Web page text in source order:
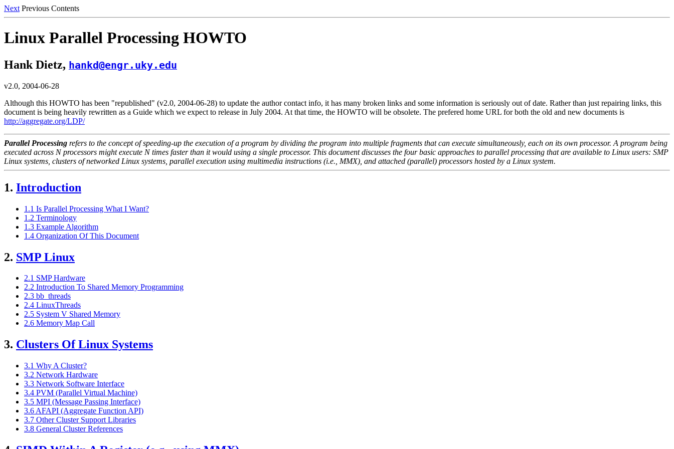
Next Previous Contents
Linux Parallel Processing HOWTO
Hank Dietz, hankd@engr.uky.edu
v2.0, 2004-06-28
Although this HOWTO has been "republished" (v2.0, 2004-06-28) to update the author contact info, it has many broken links and some information is seriously out of date. Rather than just repairing links, this
document is being heavily rewritten as a Guide which we expect to release in July 2004. At that time, the HOWTO will be obsolete. The prefered home URL for both the old and new documents is
http://aggregate.org/LDP/
Parallel Processing refers to the concept of speeding-up the execution of a program by dividing the program into multiple fragments that can execute simultaneously, each on its own processor. A program being
executed across Nprocessors might execute Ntimes faster than it would using a single processor. This document discusses the four basic approaches to parallel processing that are available to Linux users: SMP
Linux systems, clusters of networked Linux systems, parallel execution using multimedia instructions (i.e., MMX), and attached (parallel) processors hosted by a Linux system.
1. Introduction
1.1 Is Parallel Processing What I Want?
1.2 Terminology
1.3 Example Algorithm
1.4 Organization Of This Document
2. SMP Linux
2.1 SMP Hardware
2.2 Introduction To Shared Memory Programming
2.3 bb_threads
2.4 LinuxThreads
2.5 System V Shared Memory
2.6 Memory Map Call
3. Clusters Of Linux Systems
3.1 Why A Cluster?
3.2 Network Hardware
3.3 Network Software Interface
3.4 PVM (Parallel Virtual Machine)
3.5 MPI (Message Passing Interface)
3.6 AFAPI (Aggregate Function API)
3.7 Other Cluster Support Libraries
3.8 General Cluster References